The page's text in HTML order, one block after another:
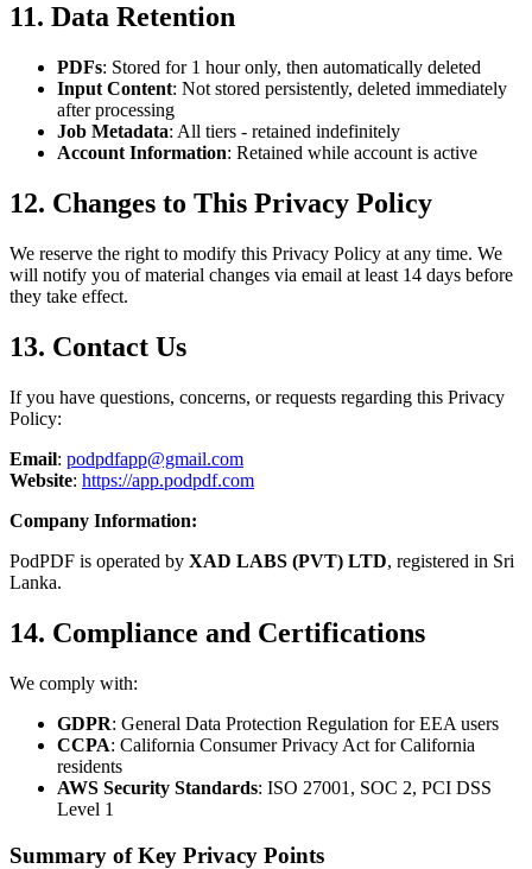
11. Data Retention
PDFs: Stored for 1 hour only, then automatically deleted
Input Content: Not stored persistently, deleted immediately
after processing
Job Metadata: All tiers - retained indefinitely
Account Information: Retained while account is active
12. Changes to This Privacy Policy
We reserve the right to modify this Privacy Policy at any time. We
will notify you of material changes via email at least 14 days before
they take effect.
13. Contact Us
If you have questions, concerns, or requests regarding this Privacy
Policy:
Email: podpdfapp@gmail.com
Website: https://app.podpdf.com
Company Information:
PodPDF is operated by XAD LABS (PVT) LTD, registered in Sri
Lanka.
14. Compliance and Certifications
We comply with:
GDPR: General Data Protection Regulation for EEA users
CCPA: California Consumer Privacy Act for California
residents
AWS Security Standards: ISO 27001, SOC 2, PCI DSS
Level 1
Summary of Key Privacy Points